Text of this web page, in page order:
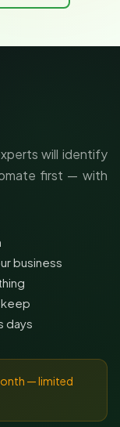
triggers
your ICP
will identify
first — with
business
days
— limited